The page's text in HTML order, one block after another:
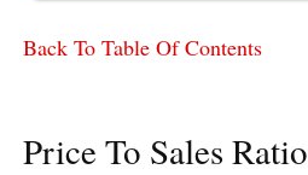
Back To Table Of Contents
Price To Sales Ratio